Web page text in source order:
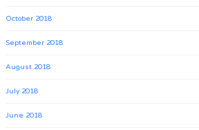
October 2018
September 2018
August 2018
July 2018
June 2018